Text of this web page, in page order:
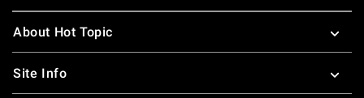
About Hot Topic
Site Info